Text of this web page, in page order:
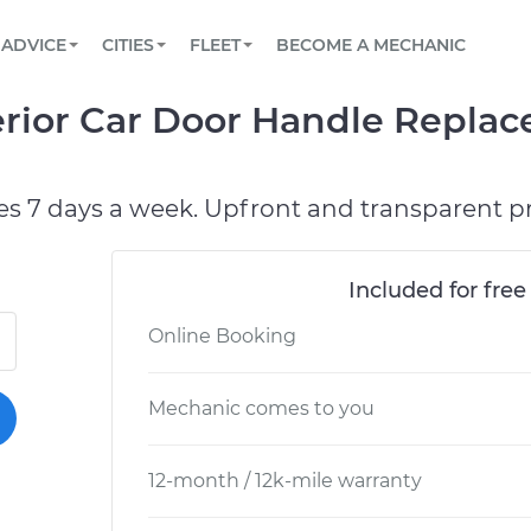
Book a top-rated mobile mechanic online
Reach us by phone or email, or read FAQ
TOWING AND ROADSIDE
ADVICE
View your car’s maintenance schedule
CITIES
CHICAGO, IL
FLEET
Partner with us to simplify and scale fleet
BECOME A MECHANIC
Car Door Handle
7 days a week. Upfront and transparent
Included for
Online Booking
Mechanic comes to you
12-month / 12k-mile warranty